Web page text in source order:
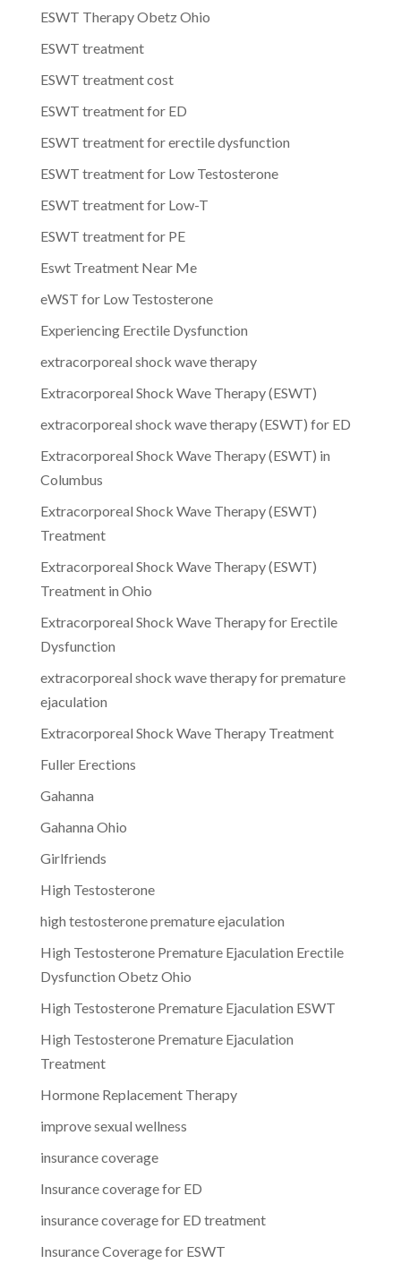
ESWT Therapy Obetz Ohio
ESWT treatment
ESWT treatment cost
ESWT treatment for ED
ESWT treatment for erectile dysfunction
ESWT treatment for Low Testosterone
ESWT treatment for Low-T
ESWT treatment for PE
Eswt Treatment Near Me
eWST for Low Testosterone
Experiencing Erectile Dysfunction
extracorporeal shock wave therapy
Extracorporeal Shock Wave Therapy (ESWT)
extracorporeal shock wave therapy (ESWT) for ED
Extracorporeal Shock Wave Therapy (ESWT) in
Columbus
Extracorporeal Shock Wave Therapy (ESWT)
Treatment
Extracorporeal Shock Wave Therapy (ESWT)
Treatment in Ohio
Extracorporeal Shock Wave Therapy for Erectile
Dysfunction
extracorporeal shock wave therapy for premature
ejaculation
Extracorporeal Shock Wave Therapy Treatment
Fuller Erections
Gahanna
Gahanna Ohio
Girlfriends
High Testosterone
high testosterone premature ejaculation
High Testosterone Premature Ejaculation Erectile
Dysfunction Obetz Ohio
High Testosterone Premature Ejaculation ESWT
High Testosterone Premature Ejaculation
Treatment
Hormone Replacement Therapy
improve sexual wellness
insurance coverage
Insurance coverage for ED
insurance coverage for ED treatment
Insurance Coverage for ESWT